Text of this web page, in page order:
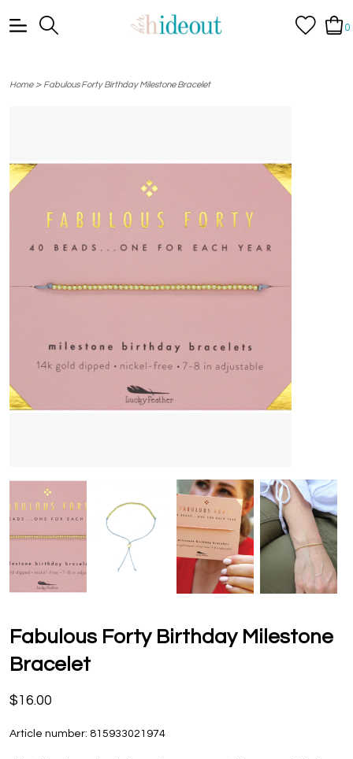
0
Home> Fabulous Forty Birthday Milestone Bracelet
Fabulous Forty Birthday Milestone
Bracelet
$16.00
Article number: 815933021974